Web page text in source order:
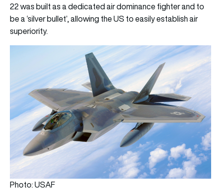
22 was built as a dedicated air dominance fighter and to
be a ‘silver bullet’, allowing the US to easily establish air
superiority.
Photo: USAF